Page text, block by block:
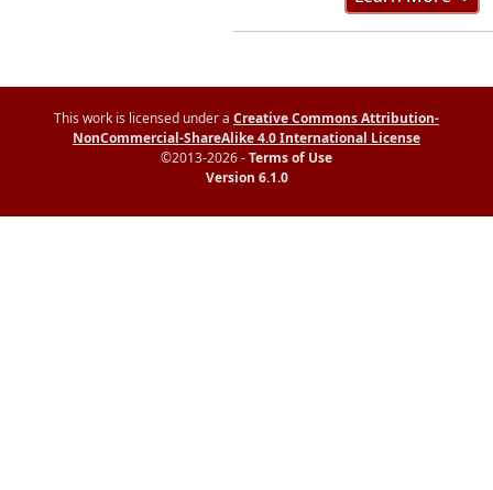
This work is licensed under a Creative Commons Attribution-
NonCommercial-ShareAlike 4.0 International License
©2013-2026 -Terms of Use
Version 6.1.0